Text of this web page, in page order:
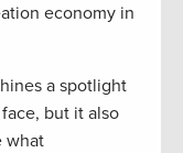
economy in
a spotlight
but it also
what